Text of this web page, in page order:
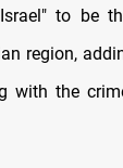
to be
region,
with the